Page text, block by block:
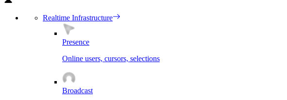
Realtime Infrastructure
Presence
Online users, cursors, selections
Broadcast